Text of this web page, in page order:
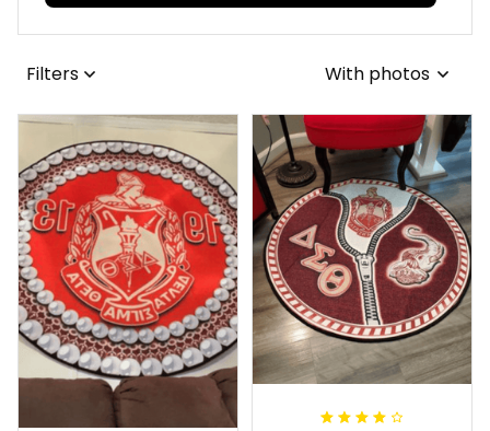
Filters With photos